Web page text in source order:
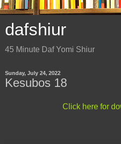
dafshiur
45 Minute Daf Yomi Shiur
Sunday, July 24, 2022
Kesubos 18
Click here for